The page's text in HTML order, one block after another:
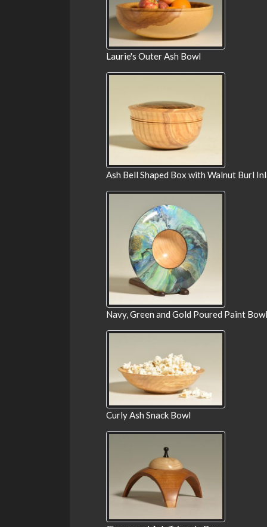
Laurie's Outer Ash Bowl
Ash Bell Shaped Box with Walnut Burl
Navy, Green and Gold Poured Paint Bowl
Curly Ash Snack Bowl